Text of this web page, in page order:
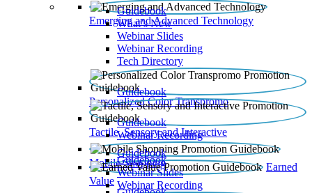
Emerging and Advanced Technology
Guidebook
What’s New
Webinar Slides
Webinar Recording​
Tech Directory
Personalized Color Transpromo
Guidebook
Tactile, Sensory and Interactive
Guidebook
Webinar Recording
Mobile Shopping
Guidebook
Earned
Value
Guidebook
Webinar Slides
Webinar Recording